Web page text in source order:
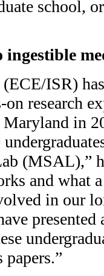
school,
(ECE/ISR)
research
in
(MSAL),”
and what
in our
papers.”